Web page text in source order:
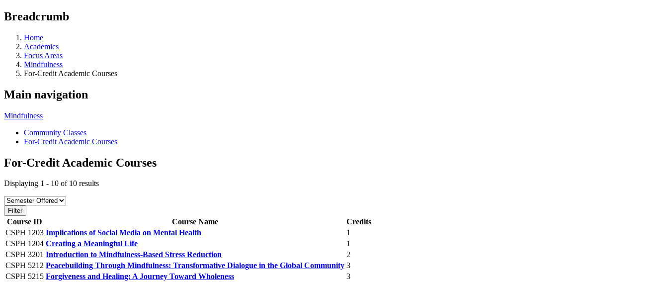
Breadcrumb
Home
Academics
Focus Areas
Mindfulness
For-Credit Academic Courses
Main navigation
Mindfulness
Community Classes
For-Credit Academic Courses
For-Credit Academic Courses
Displaying 1 - 10 of 10 results
Course ID Course Name
Credits
CSPH 1203 Implications of Social Media on Mental Health
1
CSPH 1204 Creating a Meaningful Life
1
CSPH 3201 Introduction to Mindfulness-Based Stress Reduction
2
CSPH 5212 Peacebuilding Through Mindfulness: Transformative Dialogue in the Global Community 3
CSPH 5215 Forgiveness and Healing: A Journey Toward Wholeness
3